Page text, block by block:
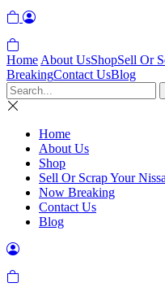
Home About UsShopSell Or
BreakingContact UsBlog
Home
About Us
Shop
Sell Or Scrap Your
Now Breaking
Contact Us
Blog